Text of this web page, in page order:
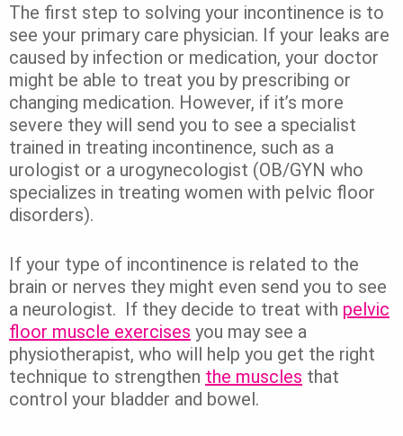
The first step to solving your incontinence is to
see your primary care physician. If your leaks are
caused by infection or medication, your doctor
might be able to treat you by prescribing or
changing medication. However, if it’s more
severe they will send you to see a specialist
trained in treating incontinence, such as a
urologist or a urogynecologist (OB/GYN who
specializes in treating women with pelvic floor
disorders).
If your type of incontinence is related to the
brain or nerves they might even send you to see
a neurologist. If they decide to treat with pelvic
floor muscle exercises you may see a
physiotherapist, who will help you get the right
technique to strengthen the muscles that
control your bladder and bowel.